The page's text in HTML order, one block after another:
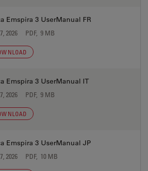
Emspira 3 UserManual FR
2026 PDF, 9 MB
Emspira 3 UserManual IT
2026 PDF, 9 MB
Emspira 3 UserManual JP
2026 PDF, 10 MB